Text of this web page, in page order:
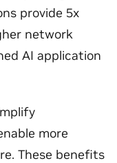
provide 5x
network
AI application
more
These benefits